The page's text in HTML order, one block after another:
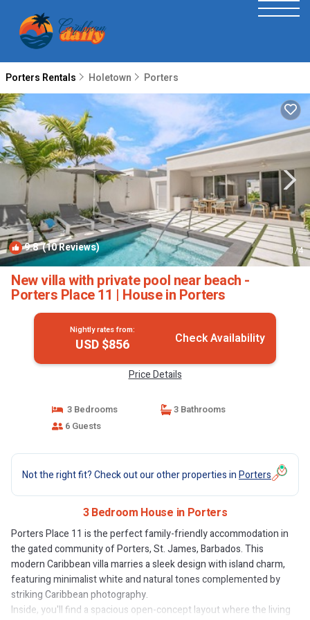
Porters Rentals Holetown Porters
9.8(10 Reviews) 1/4
New villa with private pool near beach -
Porters Place 11 | House in Porters
Nightly rates from:
USD $856 Check Availability
Price Details
3 Bedrooms
3 Bathrooms
6 Guests
Not the right fit? Check out our other properties inPorters
3 Bedroom House in Porters
Porters Place 11 is the perfect family-friendly accommodation in
the gated community of Porters, St. James, Barbados. This
modern Caribbean villa marries a sleek design with island charm,
featuring minimalist white and natural tones complemented by
striking Caribbean photography.
Inside, you'll find a spacious open-concept layout where the living